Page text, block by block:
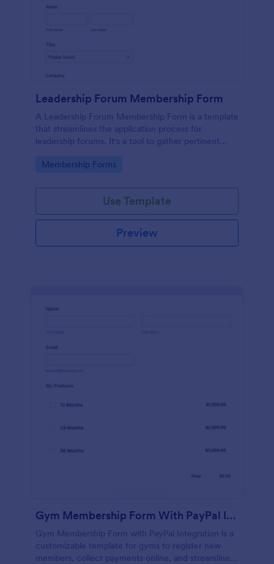
Leadership Forum Membership Form
A Leadership Forum Membership Form is a template
that streamlines the application process for
leadership forums. It's a tool to gather pertinent
history. Ideal for businesses, organizations, and clubs
process.
Go to Category:
Membership Forms
Use Template
Preview
Gym Membership Form With PayPal Integration
Gym Membership Form with PayPal Integration is a
customizable template for gyms to register new
members, collect payments online, and streamline